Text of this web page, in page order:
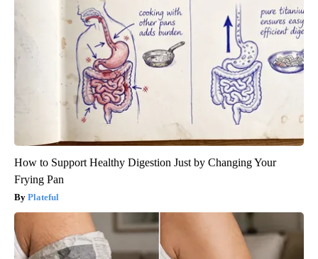
How to Support Healthy Digestion Just by Changing Your
Frying Pan
Plateful